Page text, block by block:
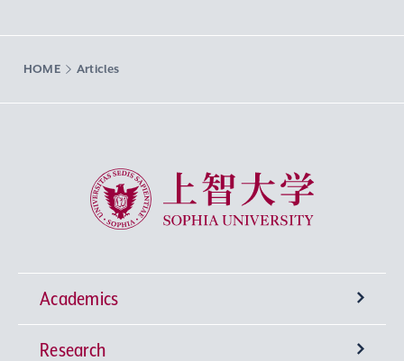
HOME Articles
Sophia University
Academics
Undergraduate Programs
Research